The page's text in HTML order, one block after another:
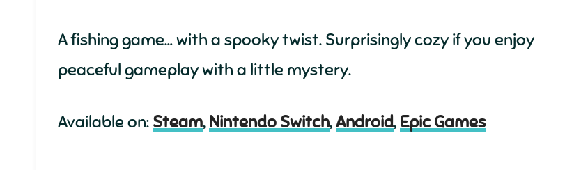
A fishing game… with a spooky twist. Surprisingly cozy if you enjoy
peaceful gameplay with a little mystery.
Available on: Steam, Nintendo Switch,Android, Epic Games